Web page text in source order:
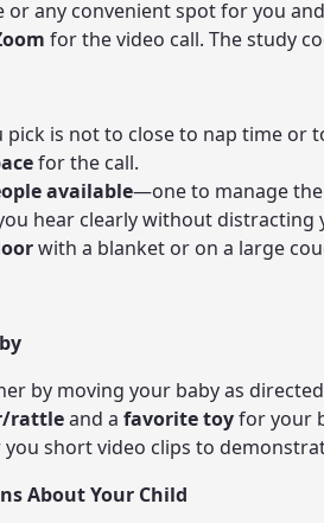
or any convenient spot for you
for the video call. The study
is not to close to nap time or
for the call.
available—one to manage
hear clearly without distracting
with a blanket or on a large
by moving your baby as
rattleand a favorite toyfor your
you short video clips to
About Your Child